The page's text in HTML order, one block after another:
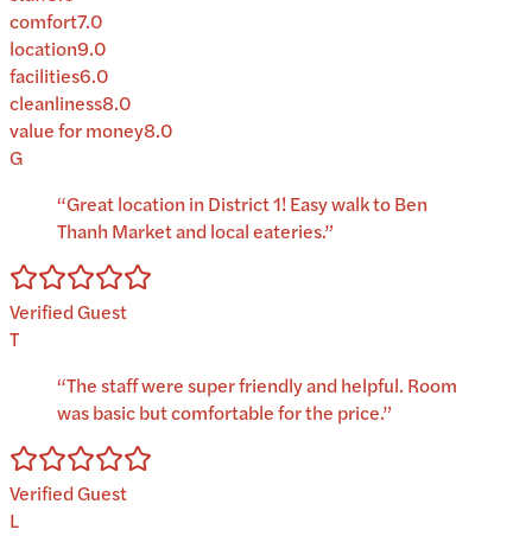
comfort7.0
location9.0
facilities6.0
cleanliness8.0
value for money8.0
G
“Great location in District 1! Easy walk to Ben
Thanh Market and local eateries.”
Verified Guest
T
“The staff were super friendly and helpful. Room
was basic but comfortable for the price.”
Verified Guest
L